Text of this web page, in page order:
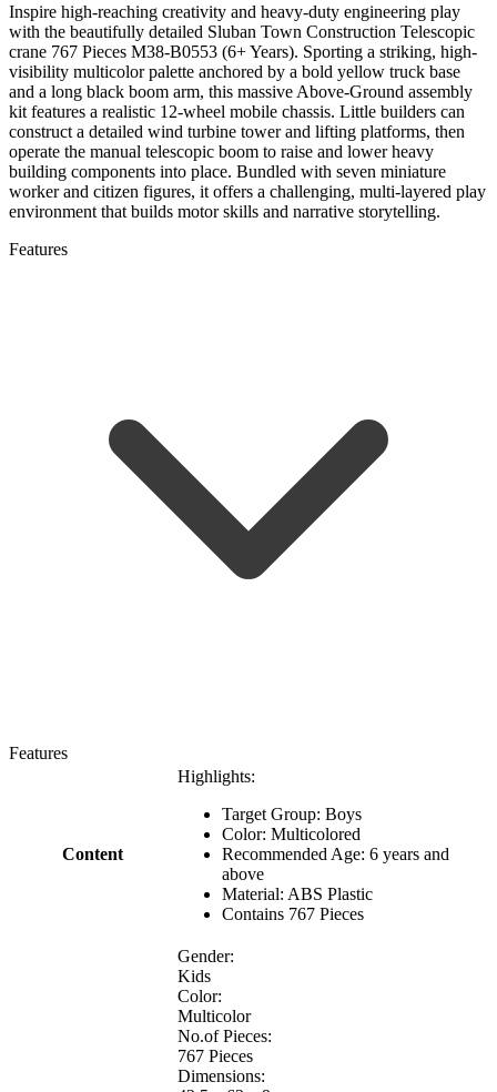
Inspire high-reaching creativity and heavy-duty engineering play
with the beautifully detailed Sluban Town Construction Telescopic
crane 767 Pieces M38-B0553 (6+ Years). Sporting a striking, high-
visibility multicolor palette anchored by a bold yellow truck base
and a long black boom arm, this massive Above-Ground assembly
kit features a realistic 12-wheel mobile chassis. Little builders can
construct a detailed wind turbine tower and lifting platforms, then
operate the manual telescopic boom to raise and lower heavy
building components into place. Bundled with seven miniature
worker and citizen figures, it offers a challenging, multi-layered play
environment that builds motor skills and narrative storytelling.
Features
Features
Content
Highlights:
Target Group: Boys
Color: Multicolored
Recommended Age: 6 years and
above
Material: ABS Plastic
Contains 767 Pieces
Gender:
Kids
Color:
Multicolor
No.of Pieces:
767 Pieces
Dimensions: